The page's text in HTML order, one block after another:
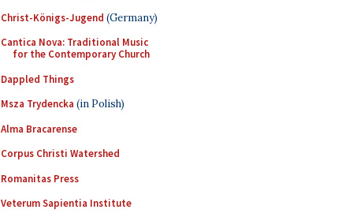
Christ-Königs-Jugend (Germany)
Cantica Nova: Traditional Music
for the Contemporary Church
Dappled Things
Msza Trydencka (in Polish)
Alma Bracarense
Corpus Christi Watershed
Romanitas Press
Veterum Sapientia Institute